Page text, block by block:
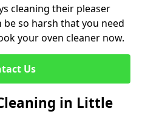
cleaning their pleaser
be so harsh that you need
your oven cleaner now.
Us
in Little